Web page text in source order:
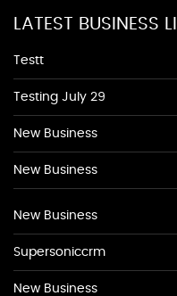
LATEST BUSINESS
Testt
Testing July 29
New Business
New Business
New Business
Supersoniccrm
New Business